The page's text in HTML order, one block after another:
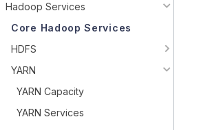
Hadoop Services
Core Hadoop Services
HDFS
YARN
YARN Capacity
YARN Services